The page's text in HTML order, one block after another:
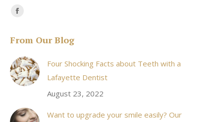
Find us on:
Facebook
opens
in
new
window
From Our Blog
Four Shocking Facts about Teeth with a
Lafayette Dentist
August 23, 2022
Want to upgrade your smile easily? Our